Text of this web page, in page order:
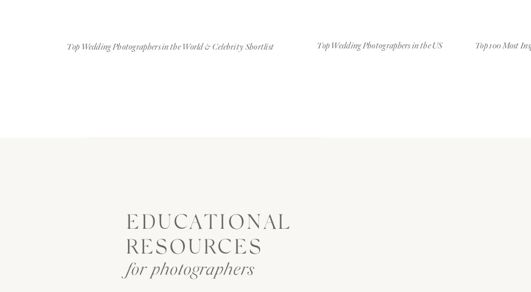
Top Wedding Photographers in the US
Top Wedding Photographers in the World & Celebrity Shortlist Top 100 Most
EDUCATIONAL
RESOURCES
for photographers